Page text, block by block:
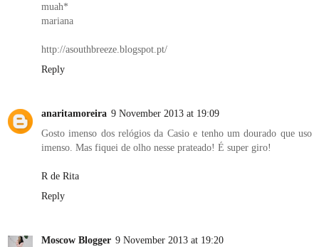
muah*
mariana
http://asouthbreeze.blogspot.pt/
Reply
anaritamoreira 9 November 2013 at 19:09
Gosto imenso dos relógios da Casio e tenho um dourado que uso
imenso. Mas fiquei de olho nesse prateado! É super giro!
R de Rita
Reply
Moscow Blogger 9 November 2013 at 19:20